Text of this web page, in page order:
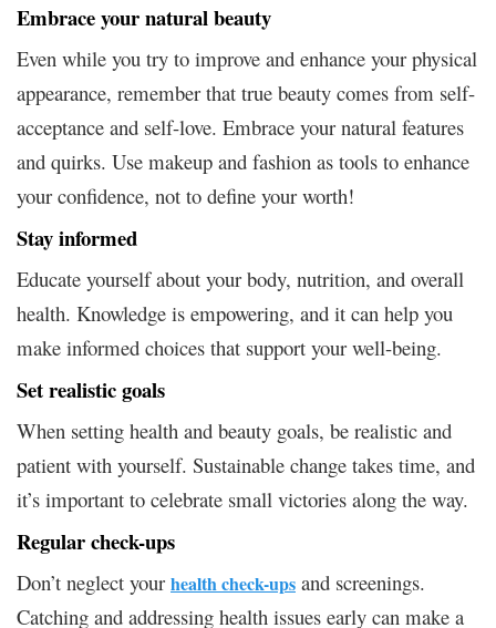
Embrace your natural beauty
Even while you try to improve and enhance your physical
appearance, remember that true beauty comes from self-
acceptance and self-love. Embrace your natural features
and quirks. Use makeup and fashion as tools to enhance
your confidence, not to define your worth!
Stay informed
Educate yourself about your body, nutrition, and overall
health. Knowledge is empowering, and it can help you
make informed choices that support your well-being.
Set realistic goals
When setting health and beauty goals, be realistic and
patient with yourself. Sustainable change takes time, and
it’s important to celebrate small victories along the way.
Regular check-ups
Don’t neglect your health check-ups and screenings.
Catching and addressing health issues early can make a